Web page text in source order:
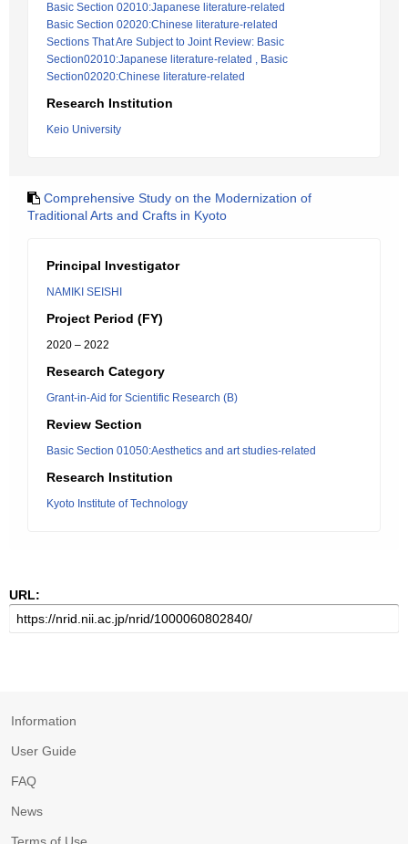
Basic Section 02010:Japanese literature-related
Basic Section 02020:Chinese literature-related
Sections That Are Subject to Joint Review: Basic
Section02010:Japanese literature-related , Basic
Section02020:Chinese literature-related
Research Institution
Keio University
Comprehensive Study on the Modernization of
Traditional Arts and Crafts in Kyoto
Principal Investigator
NAMIKI SEISHI
Project Period (FY)
2020 – 2022
Research Category
Grant-in-Aid for Scientific Research (B)
Review Section
Basic Section 01050:Aesthetics and art studies-related
Research Institution
Kyoto Institute of Technology
URL:
Information
User Guide
FAQ
News